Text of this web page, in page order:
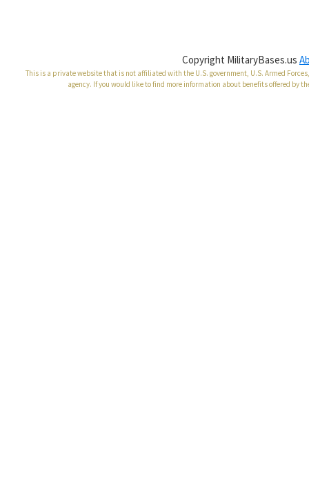
Copyright MilitaryBases.us
This is a private website that is not affiliated with the U.S. government, U.S. Armed
agency. If you would like to find more information about benefits offered by